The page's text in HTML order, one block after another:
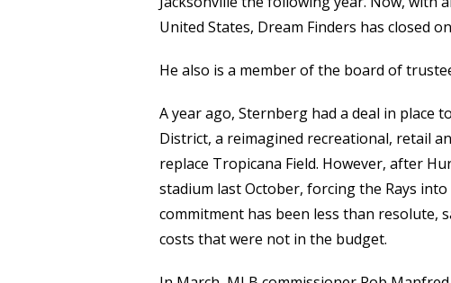
United States, Dream Finders has closed
He also is a member of the board of
A year ago, Sternberg had a deal in place
District, a reimagined recreational, retail
replace Tropicana Field. However, after
stadium last October, forcing the Rays
commitment has been less than resolute,
costs that were not in the budget.